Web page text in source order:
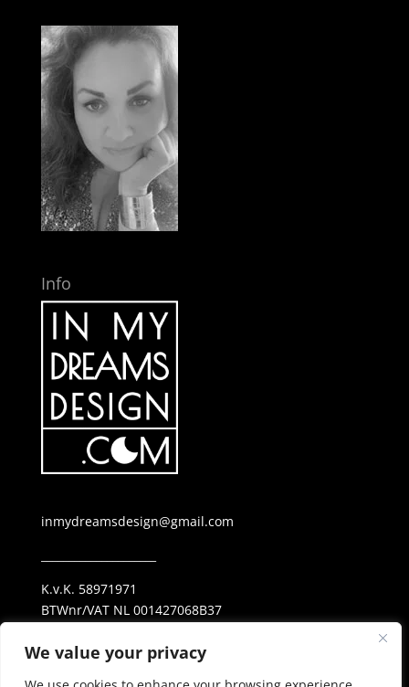
We value your privacy
Info
inmydreamsdesign@gmail.com
K.v.K. 58971971
BTWnr/VAT NL 001427068B37
_____________________